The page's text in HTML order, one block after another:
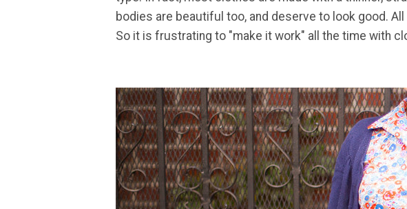
bodies are beautiful too, and deserve to look good.
So it is frustrating to "make it work" all the time with